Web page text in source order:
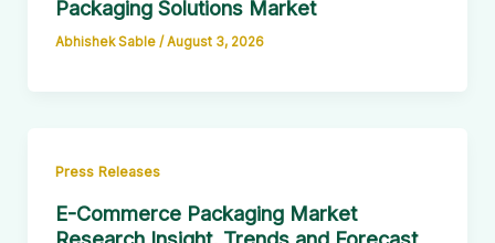
Packaging Solutions Market
Abhishek Sable /August 3, 2026
Press Releases
E-Commerce Packaging Market